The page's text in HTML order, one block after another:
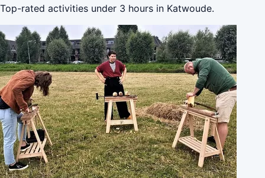
Top-rated activities under 3 hours in Katwoude.